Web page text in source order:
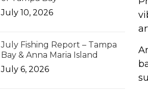
July 10, 2026
July Fishing Report – Tampa
Bay & Anna Maria Island
July 6, 2026